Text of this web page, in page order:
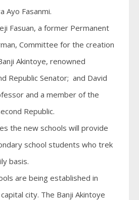
Ayo Fasanmi.
Fasuan, a former Permanent
Committee for the creation
Akintoye, renowned
Republic Senator; and David
and a member of the
Republic.
the new schools will provide
school students who trek
basis.
are being established in
city. The Banji Akintoye